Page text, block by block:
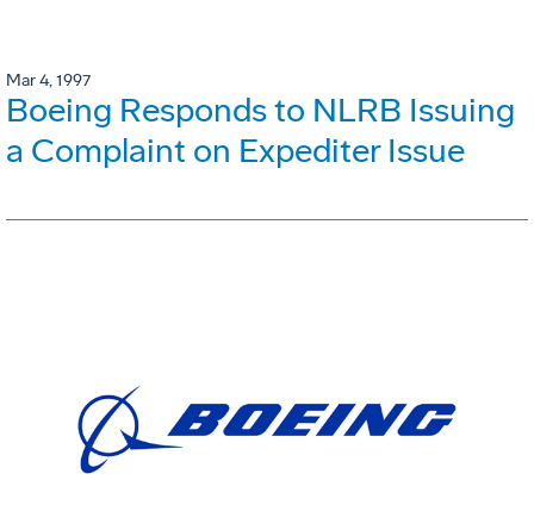
Mar 4, 1997
Boeing Responds to NLRB Issuing
a Complaint on Expediter Issue